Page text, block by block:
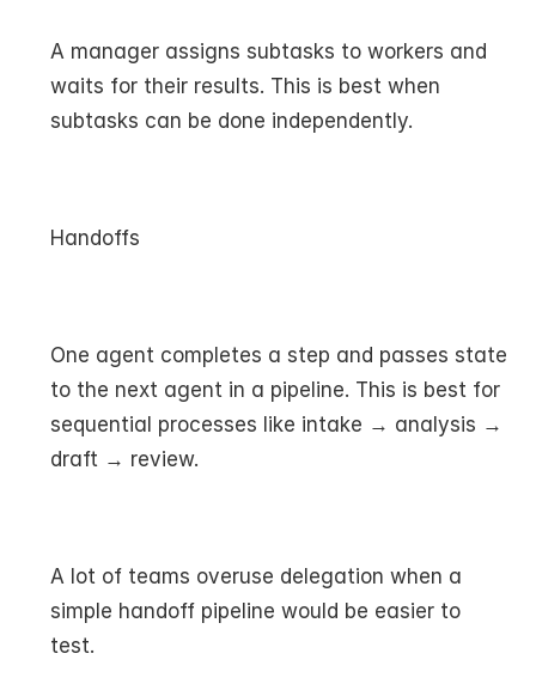
A manager assigns subtasks to workers and
waits for their results. This is best when
subtasks can be done independently.
Handoffs
One agent completes a step and passes state
to the next agent in a pipeline. This is best for
sequential processes like intake → analysis →
draft → review.
A lot of teams overuse delegation when a
simple handoff pipeline would be easier to
test.